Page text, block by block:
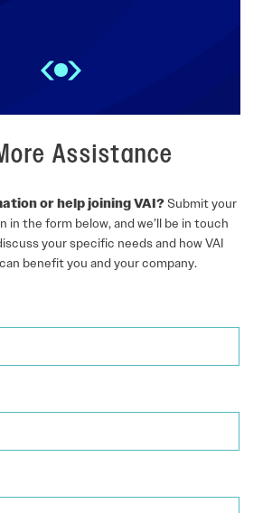
Assistance
or help joining VAI?Submit your
the form below, and we’ll be in touch
your specific needs and how VAI
benefit you and your company.